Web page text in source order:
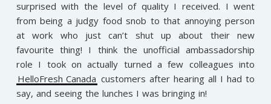
surprised with the level of quality I received. I went
from being a judgy food snob to that annoying person
at work who just can’t shut up about their new
favourite thing! I think the unofficial ambassadorship
role I took on actually turned a few colleagues into
HelloFresh Canada customers after hearing all I had to
say, and seeing the lunches I was bringing in!